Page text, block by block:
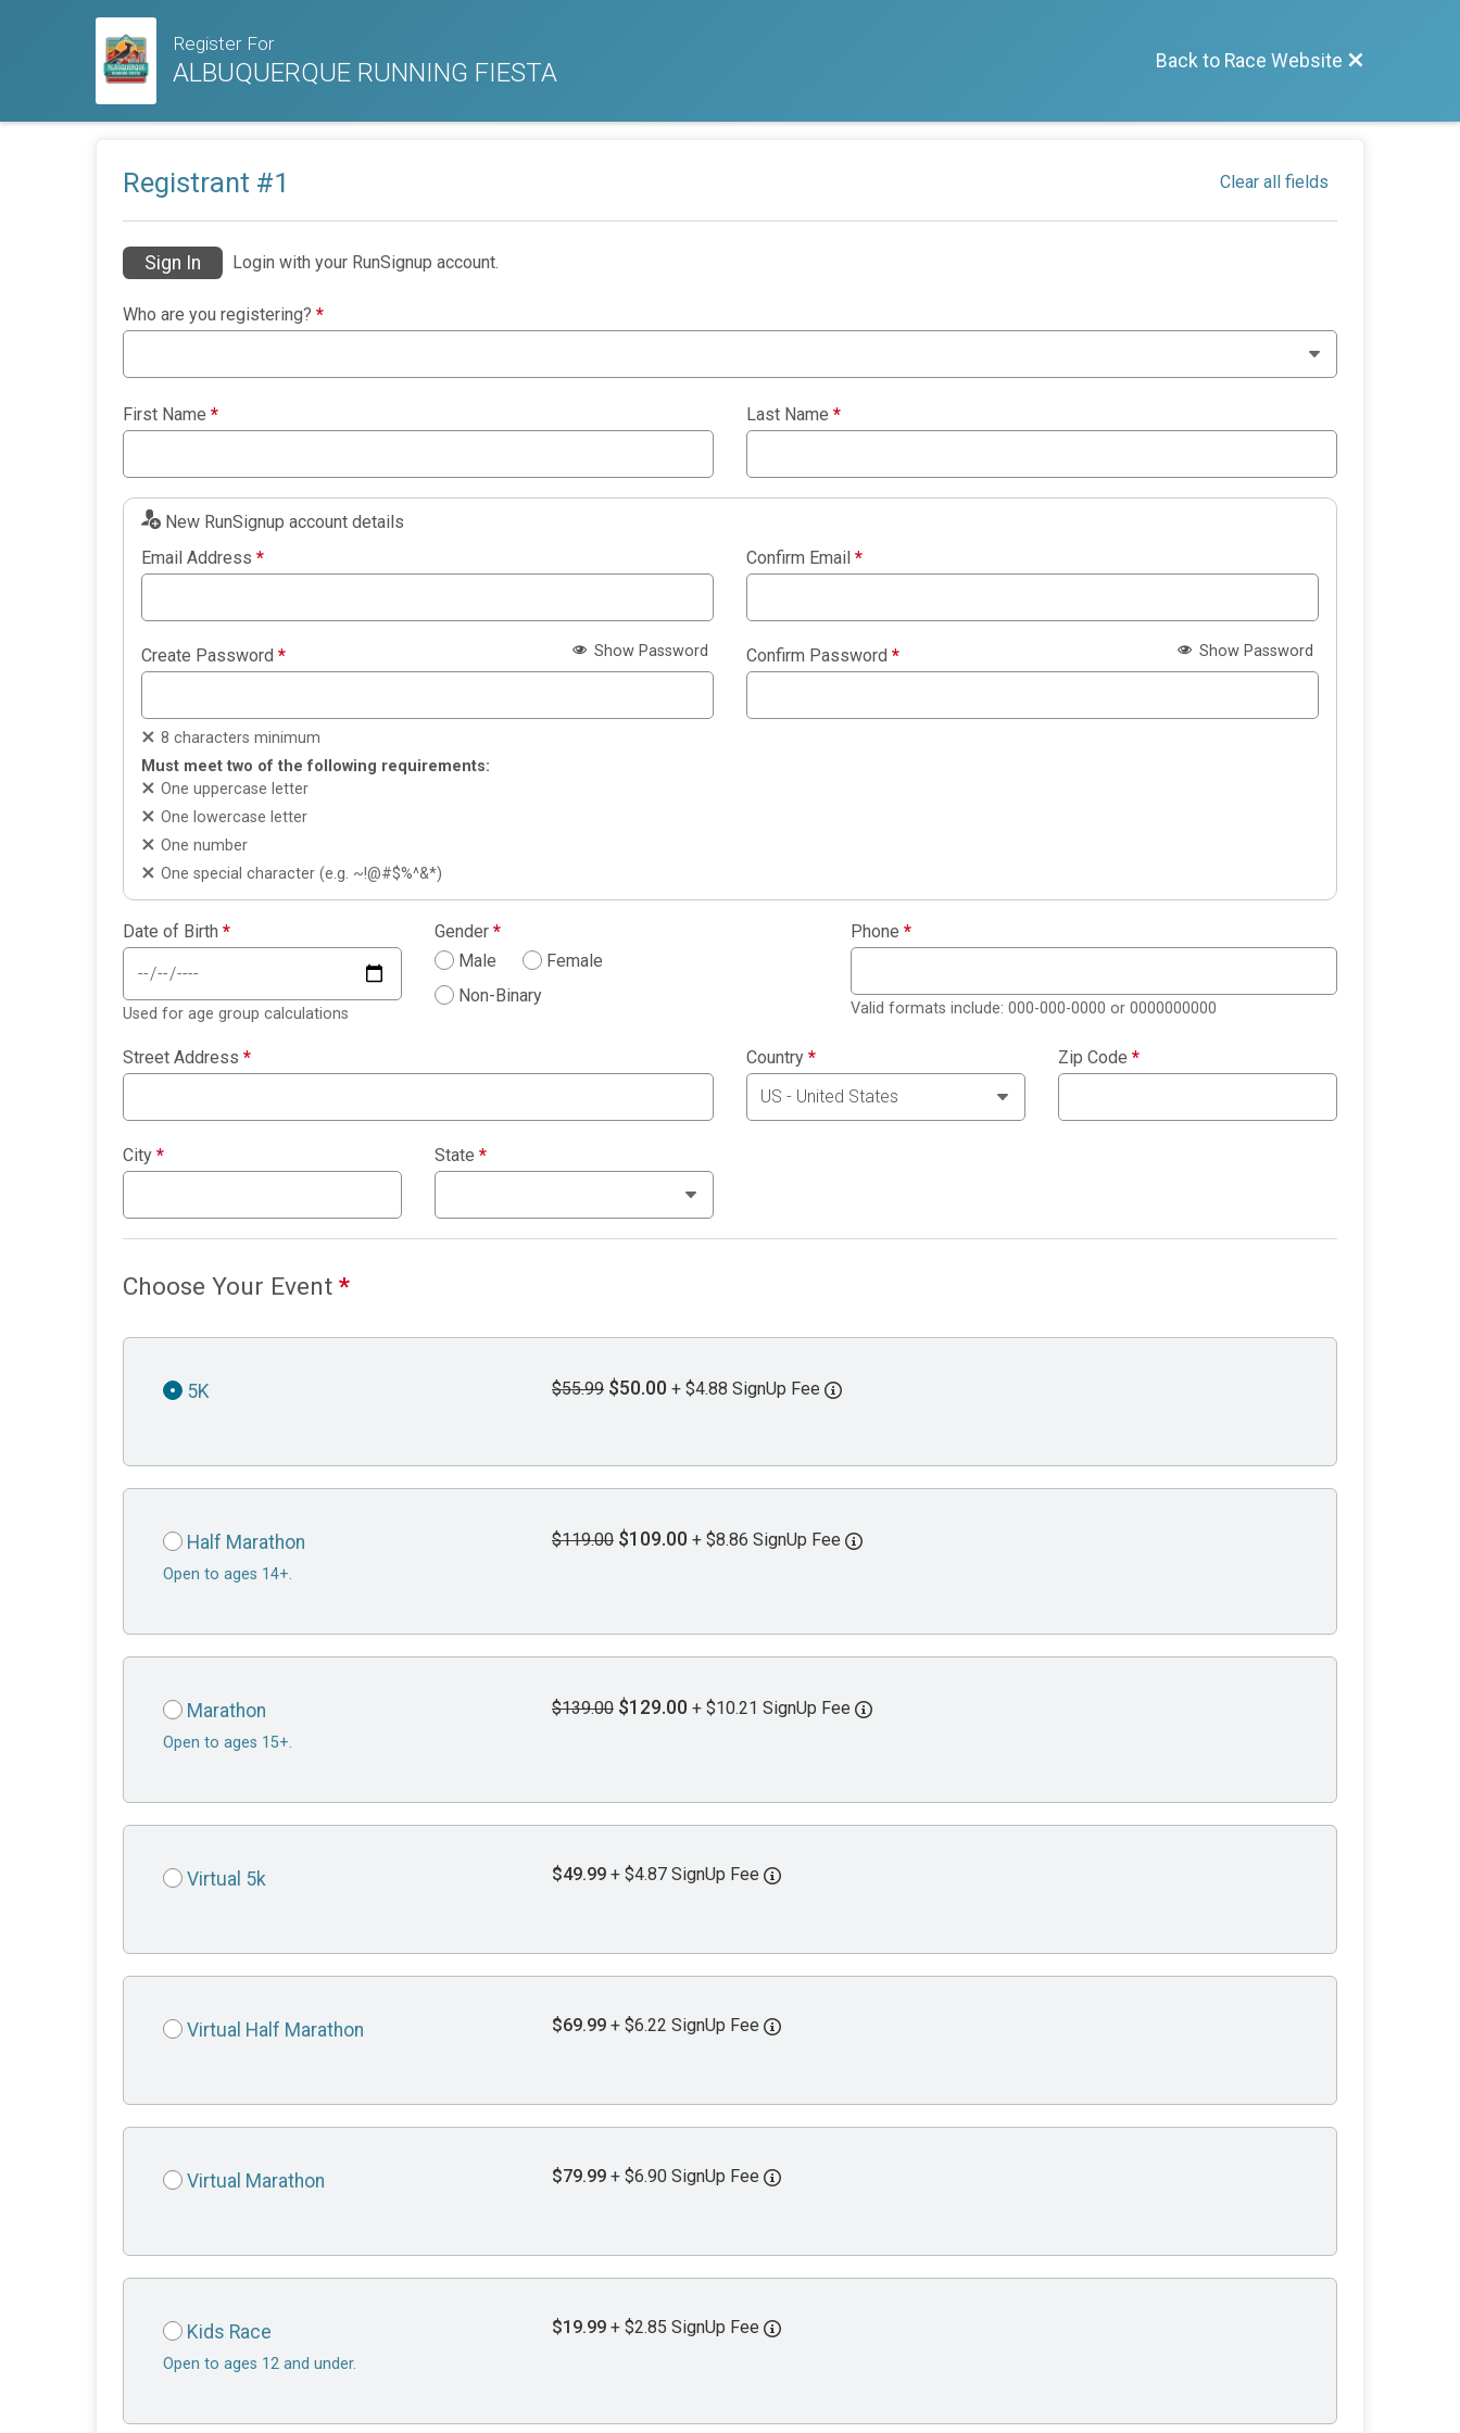
Register For
ALBUQUERQUE RUNNING FIESTA Back to Race Website
Registrant #1 Clear all fields
Sign In Login with your RunSignup account.
Who are you registering? *
First Name * Last Name *
New RunSignup account details
Email Address * Confirm Email *
Create Password * Show Password
8 characters minimum
Must meet two of the following requirements:
One uppercase letter
One lowercase letter
One number
One special character (e.g. ~!@#$%^&*)
Confirm Password * Show Password
Date of Birth *
Used for age group calculations
Gender *
Male
Female
Non-Binary
Phone *
Valid formats include: 000-000-0000 or 0000000000
Street Address * Country * Zip Code *
City * State *
Choose Your Event *
5K $55.99 $50.00 + $4.88 SignUp Fee
Half Marathon
Open to ages 14+.
$119.00 $109.00 + $8.86 SignUp Fee
Marathon
Open to ages 15+.
$139.00 $129.00 + $10.21 SignUp Fee
Virtual 5k $49.99 + $4.87 SignUp Fee
Virtual Half Marathon $69.99 + $6.22 SignUp Fee
Virtual Marathon $79.99 + $6.90 SignUp Fee
Kids Race
Open to ages 12 and under.
$19.99 + $2.85 SignUp Fee